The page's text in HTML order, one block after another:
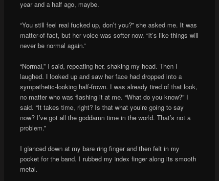
year and a half ago, maybe.
“You still feel real fucked up, don’t you?” she asked me. It was
matter-of-fact, but her voice was softer now. “It’s like things will
never be normal again.”
“Normal,” I said, repeating her, shaking my head. Then I
laughed. I looked up and saw her face had dropped into a
sympathetic-looking half-frown. I was already tired of that look,
no matter who was flashing it at me. “What do you know?” I
said. “It takes time, right? Is that what you’re going to say
now? I’ve got all the goddamn time in the world. That’s not a
problem.”
I glanced down at my bare ring finger and then felt in my
pocket for the band. I rubbed my index finger along its smooth
metal.